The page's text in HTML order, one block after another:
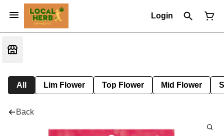
Login
All Lim Flower Top Flower Mid Flower
Back